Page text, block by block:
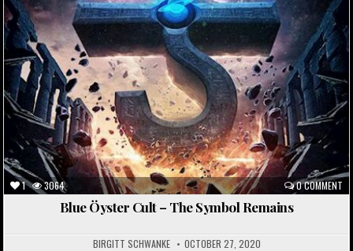
1 3064 0 COMMENT
Blue Öyster Cult – The Symbol Remains
BIRGITT SCHWANKE OCTOBER 27, 2020